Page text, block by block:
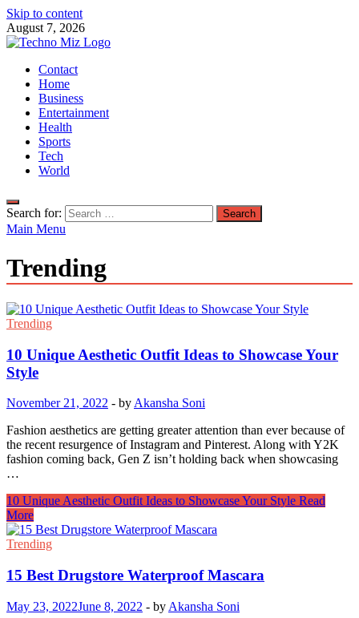
Skip to content
August 7, 2026
TechnoMiz
Latest News Around The World
Contact
Home
Business
Entertainment
Health
Sports
Tech
World
Search for:
Main Menu
Trending
Trending
10 Unique Aesthetic Outfit Ideas to Showcase Your
Style
November 21, 2022 - by Akansha Soni
Fashion aesthetics are getting greater attention than ever because of
the recent resurgence of Instagram and Pinterest. Along with Y2K
fashion coming back, Gen Z isn’t holding back when showcasing
…
10 Unique Aesthetic Outfit Ideas to Showcase Your Style Read
More
Trending
15 Best Drugstore Waterproof Mascara
May 23, 2022June 8, 2022 - by Akansha Soni